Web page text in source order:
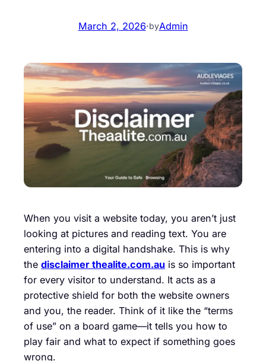
March 2, 2026·byAdmin
When you visit a website today, you aren’t just
looking at pictures and reading text. You are
entering into a digital handshake. This is why
the disclaimer thealite.com.au is so important
for every visitor to understand. It acts as a
protective shield for both the website owners
and you, the reader. Think of it like the “terms
of use” on a board game—it tells you how to
play fair and what to expect if something goes
wrong.